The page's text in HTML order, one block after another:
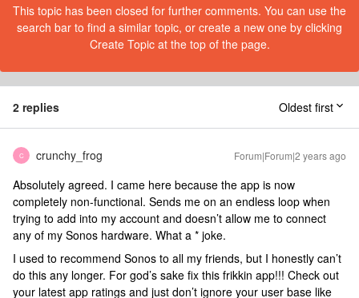
This topic has been closed for further comments. You can use the
search bar to find a similar topic, or create a new one by clicking
Create Topic at the top of the page.
2 replies Oldest first
C crunchy_frog Forum|Forum|2 years ago
Absolutely agreed. I came here because the app is now
completely non-functional. Sends me on an endless loop when
trying to add into my account and doesn’t allow me to connect
any of my Sonos hardware. What a * joke.
I used to recommend Sonos to all my friends, but I honestly can’t
do this any longer. For god’s sake fix this frikkin app!!! Check out
your latest app ratings and just don’t ignore your user base like